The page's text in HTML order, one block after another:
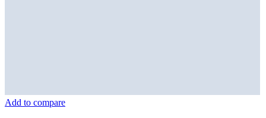
Add to compare